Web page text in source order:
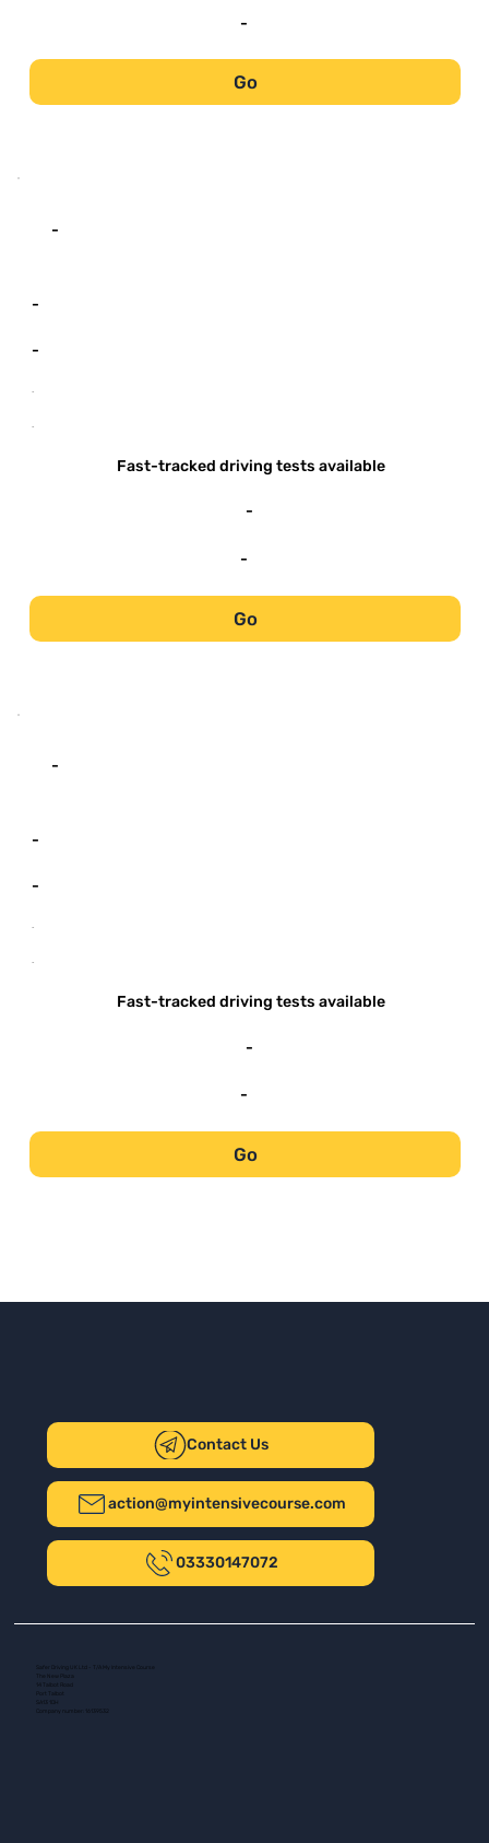
-
Go
-
-
-
-
-
Fast-tracked driving tests available
-
-
Go
-
-
-
-
-
Fast-tracked driving tests available
-
-
Go
Contact Us
action@myintensivecourse.com
03330147072
Safer Driving UK Ltd - T/A My Intensive Course
The New Plaza
14 Talbot Road
Company number: 16139532